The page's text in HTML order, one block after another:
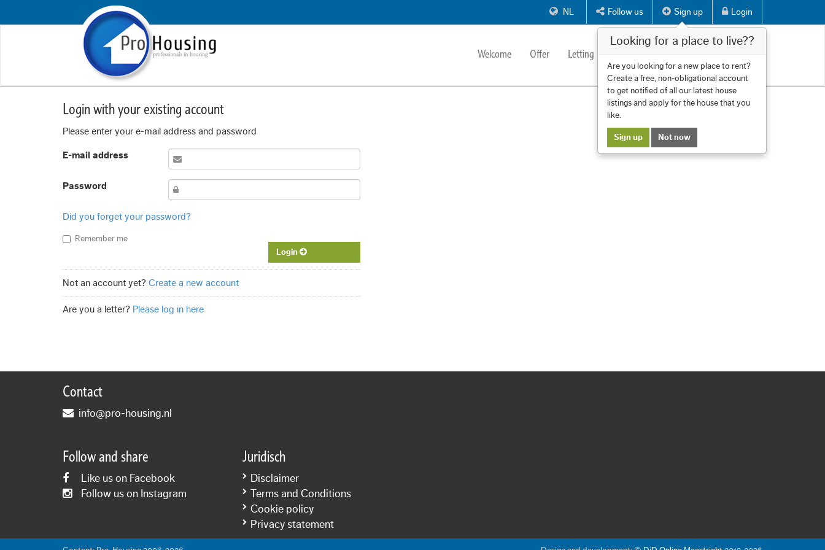
NL Follow us Sign up Login
Welcome Offer Letting
Login with your existing account
Please enter your e-mail address and password
E-mail address
Password
Did you forget your password?
Remember me
Login
Not an account yet? Create a new account
Are you a letter? Please log in here
Contact
info@pro-housing.nl
Follow and share
Like us on Facebook
Follow us on Instagram
Juridisch
Disclaimer
Terms and Conditions
Cookie policy
Privacy statement
Looking for a place to live??
Are you looking for a new place to rent?
Create a free, non-obligational account
to get notified of all our latest house
listings and apply for the house that you
like.
Sign up Not now